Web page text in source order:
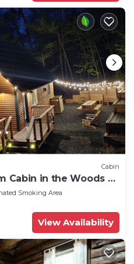
Cabin
Cabin in the Woods of
Haven
Smoking Area
View Availability